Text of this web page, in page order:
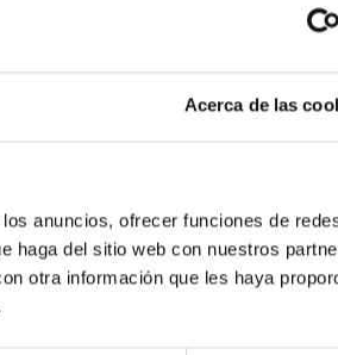
Acerca de las
anuncios, ofrecer funciones de
haga del sitio web con nuestros
otra información que les haya
systems. Many multi-planet
these resonant chains are